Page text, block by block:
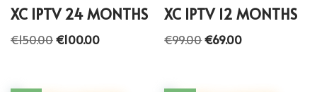
XC IPTV 24 MONTHS
€150.00€100.00
XC IPTV 12 MONTHS
€99.00€69.00